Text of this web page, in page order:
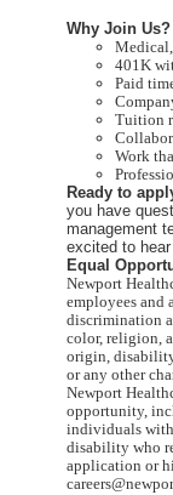
Why Join Us?
401K
Paid
Tuition
Work
Ready to
you have
management
excited to
Equal
Newport
employees and
discrimination
color, religion,
origin,
or any other
Newport
opportunity,
individuals
disability who
application or